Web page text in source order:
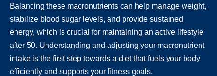
Balancing these macronutrients can help manage weight,
stabilize blood sugar levels, and provide sustained
energy, which is crucial for maintaining an active lifestyle
after 50. Understanding and adjusting your macronutrient
intake is the first step towards a diet that fuels your body
efficiently and supports your fitness goals.